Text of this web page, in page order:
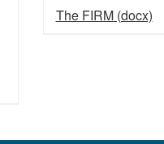
The FIRM (docx)